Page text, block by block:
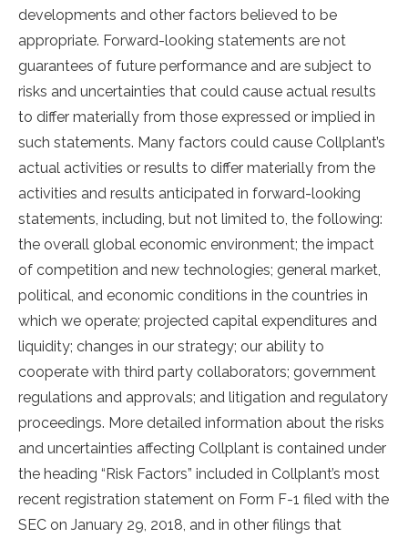
developments and other factors believed to be
appropriate. Forward-looking statements are not
guarantees of future performance and are subject to
risks and uncertainties that could cause actual results
to differ materially from those expressed or implied in
such statements. Many factors could cause Collplant’s
actual activities or results to differ materially from the
activities and results anticipated in forward-looking
statements, including, but not limited to, the following:
the overall global economic environment; the impact
of competition and new technologies; general market,
political, and economic conditions in the countries in
which we operate; projected capital expenditures and
liquidity; changes in our strategy; our ability to
cooperate with third party collaborators; government
regulations and approvals; and litigation and regulatory
proceedings. More detailed information about the risks
and uncertainties affecting Collplant is contained under
the heading “Risk Factors” included in Collplant’s most
recent registration statement on Form F-1 filed with the
SEC on January 29, 2018, and in other filings that